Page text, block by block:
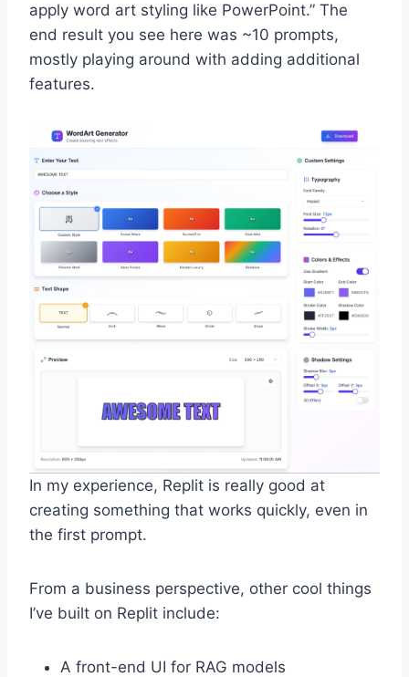
apply word art styling like PowerPoint.” The
end result you see here was ~10 prompts,
mostly playing around with adding additional
features.
In my experience, Replit is really good at
creating something that works quickly, even in
the first prompt.
From a business perspective, other cool things
I’ve built on Replit include:
A front-end UI for RAG models